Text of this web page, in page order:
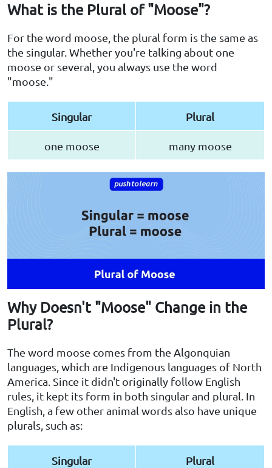
What is the Plural of "Moose"?
For the word moose, the plural form is the same as
the singular. Whether you're talking about one
moose or several, you always use the word
"moose."
Singular Plural
one moose many moose
Why Doesn't "Moose" Change in the
Plural?
The word moose comes from the Algonquian
languages, which are Indigenous languages of North
America. Since it didn't originally follow English
rules, it kept its form in both singular and plural. In
English, a few other animal words also have unique
plurals, such as:
Singular Plural